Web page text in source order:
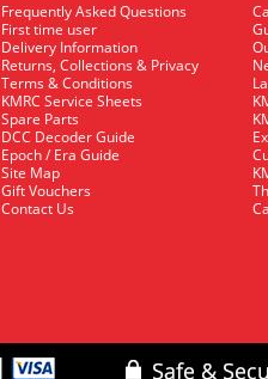
Frequently Asked Questions
First time user
Delivery Information
Returns, Collections & Privacy
Terms & Conditions
KMRC Service Sheets
Spare Parts
DCC Decoder Guide
Epoch / Era Guide
Site Map
Gift Vouchers
Contact Us